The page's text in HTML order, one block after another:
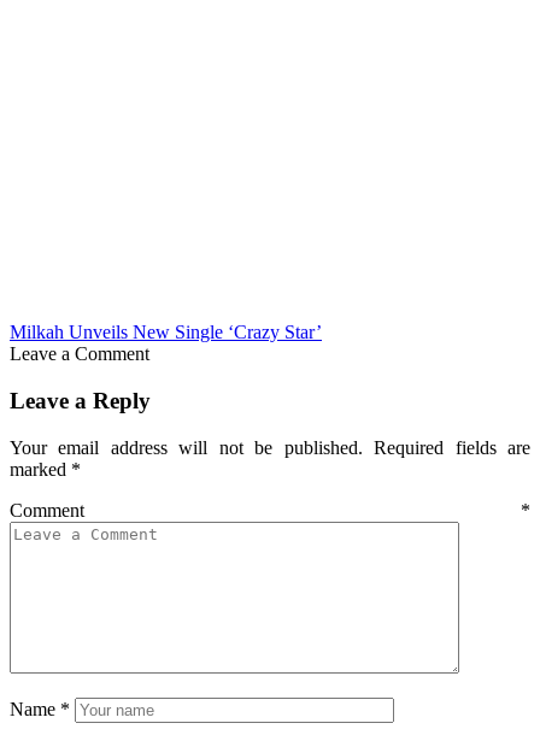
Milkah Unveils New Single ‘Crazy Star’
Leave a Comment
Leave a Reply
Your email address will not be published. Required fields are
marked *
Comment *
Name *